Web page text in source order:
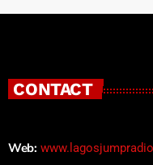
CONTACT
Web: